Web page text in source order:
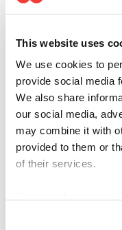
This website uses
We use cookies to
provide social media
We also share
our social media,
may combine it with
provided to them or
of their services.
on_#
_hjSessi
onUser_
#
Hotjar
_hjTLDT
est
Hotjar
Marketing (14)